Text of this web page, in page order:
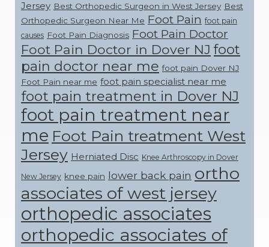
Jersey Best Orthopedic Surgeon in West Jersey Best
Orthopedic Surgeon Near Me Foot Pain foot pain
causes Foot Pain Diagnosis Foot Pain Doctor
Foot Pain Doctor in Dover NJ foot
pain doctor near me foot pain Dover NJ
Foot Pain near me foot pain specialist near me
foot pain treatment in Dover NJ
foot pain treatment near
me Foot Pain treatment West
Jersey Herniated Disc Knee Arthroscopy in Dover
New Jersey knee pain lower back pain ortho
associates of west jersey
orthopedic associates
orthopedic associates of